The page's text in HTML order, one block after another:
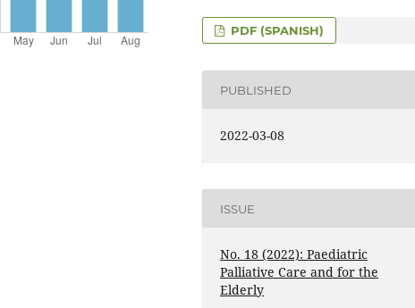
PDF (SPANISH)
PUBLISHED
2022-03-08
ISSUE
No. 18 (2022): Paediatric
Palliative Care and for the
Elderly